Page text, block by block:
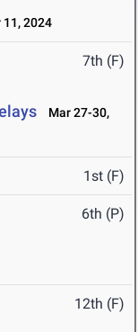
11, 2024
7th (F)
Mar 27-30,
1st (F)
6th (P)
12th (F)